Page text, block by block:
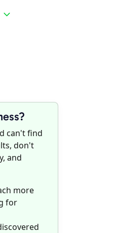
can't find
don't
and
more
for